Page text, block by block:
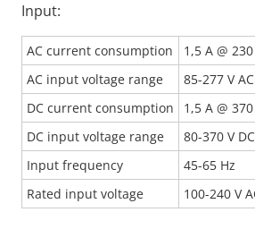
Input:
AC current consumption
1,5 A @ 230
AC input voltage range
85-277 V
DC current consumption
1,5 A @ 370
DC input voltage range
80-370 V DC
Input frequency
45-65 Hz
Rated input voltage
100-240 V